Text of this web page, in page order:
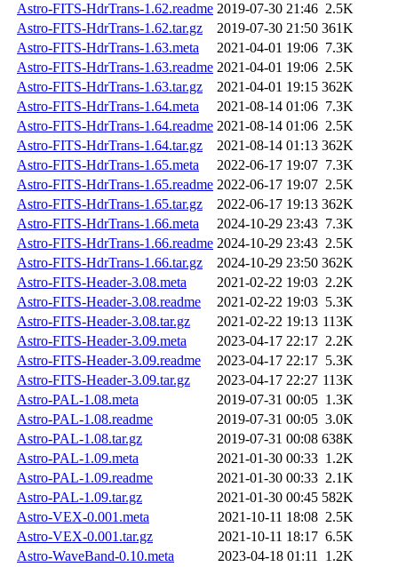
Astro-FITS-HdrTrans-1.62.readme 2019-07-30 21:46 2.5K
Astro-FITS-HdrTrans-1.62.tar.gz
2019-07-30 21:50 361K
Astro-FITS-HdrTrans-1.63.meta
2021-04-01 19:06 7.3K
Astro-FITS-HdrTrans-1.63.readme 2021-04-01 19:06 2.5K
Astro-FITS-HdrTrans-1.63.tar.gz
2021-04-01 19:15 362K
Astro-FITS-HdrTrans-1.64.meta
2021-08-14 01:06 7.3K
Astro-FITS-HdrTrans-1.64.readme 2021-08-14 01:06 2.5K
Astro-FITS-HdrTrans-1.64.tar.gz
2021-08-14 01:13 362K
Astro-FITS-HdrTrans-1.65.meta
2022-06-17 19:07 7.3K
Astro-FITS-HdrTrans-1.65.readme 2022-06-17 19:07 2.5K
Astro-FITS-HdrTrans-1.65.tar.gz
2022-06-17 19:13 362K
Astro-FITS-HdrTrans-1.66.meta
2024-10-29 23:43 7.3K
Astro-FITS-HdrTrans-1.66.readme 2024-10-29 23:43 2.5K
Astro-FITS-HdrTrans-1.66.tar.gz
2024-10-29 23:50 362K
Astro-FITS-Header-3.08.meta
2021-02-22 19:03 2.2K
Astro-FITS-Header-3.08.readme
2021-02-22 19:03 5.3K
Astro-FITS-Header-3.08.tar.gz
2021-02-22 19:13 113K
Astro-FITS-Header-3.09.meta
2023-04-17 22:17 2.2K
Astro-FITS-Header-3.09.readme
2023-04-17 22:17 5.3K
Astro-FITS-Header-3.09.tar.gz
2023-04-17 22:27 113K
Astro-PAL-1.08.meta
2019-07-31 00:05 1.3K
Astro-PAL-1.08.readme
2019-07-31 00:05 3.0K
Astro-PAL-1.08.tar.gz
2019-07-31 00:08 638K
Astro-PAL-1.09.meta
2021-01-30 00:33 1.2K
Astro-PAL-1.09.readme
2021-01-30 00:33 2.1K
Astro-PAL-1.09.tar.gz
2021-01-30 00:45 582K
Astro-VEX-0.001.meta
2021-10-11 18:08 2.5K
Astro-VEX-0.001.tar.gz
2021-10-11 18:17 6.5K
Astro-WaveBand-0.10.meta
2023-04-18 01:11 1.2K